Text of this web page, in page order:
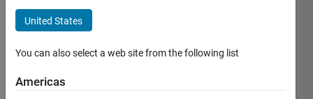
Yvonne
Active
United States
You can also select a web site from the following list
Americas